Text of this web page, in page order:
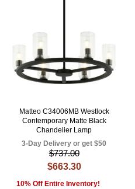
Matteo C34006MB Westlock
Contemporary Matte Black
Chandelier Lamp
3-Day Delivery or get $50
$737.00
$663.30
10% Off Entire Inventory!